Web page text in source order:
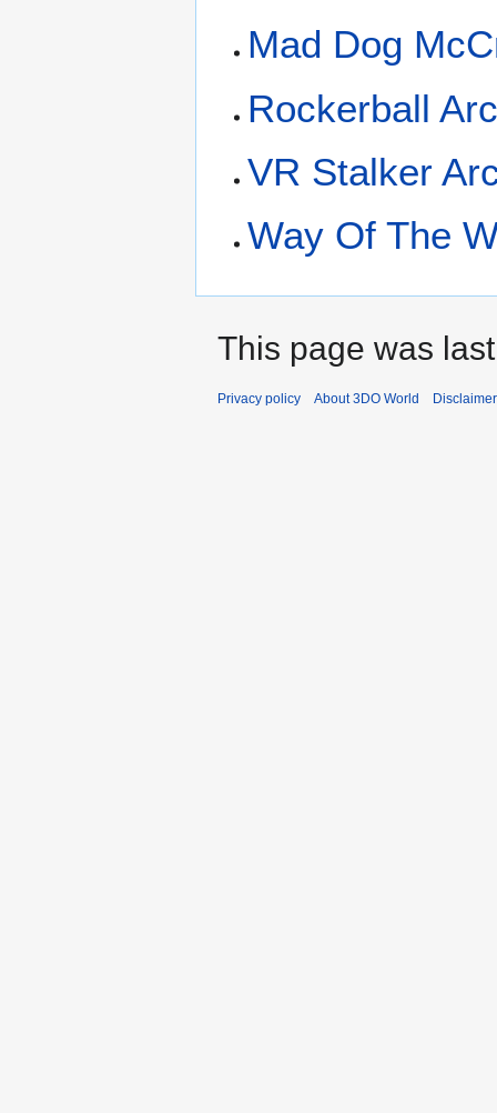
Mad Dog
Rockerball
VR Stalker
Way Of The
This page was
Privacy policy About 3DO World